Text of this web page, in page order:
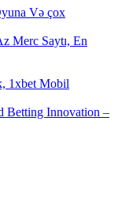
Və çox
Merc Saytı, En
1xbet Mobil
Betting Innovation –